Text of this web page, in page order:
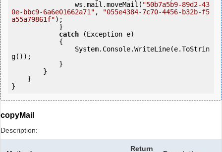
                ws.mail.moveMail(
"50b7a5b9-89d2-43
0e-bbc9-6a6e01662a71" ,
"055e4384-7c70-4456-b32b-f5
a55a79861f");
catch (Exception e)
g());
copyMail
Description:
Return